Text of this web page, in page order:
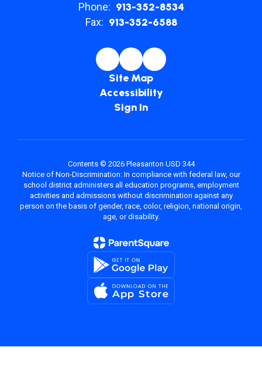
Phone: 913-352-8534
Fax: 913-352-6588
Site Map
Accessibility
Sign In
Contents © 2026 Pleasanton USD 344
Notice of Non-Discrimination: In compliance with federal law, our
school district administers all education programs, employment
activities and admissions without discrimination against any
person on the basis of gender, race, color, religion, national origin,
age, or disability.